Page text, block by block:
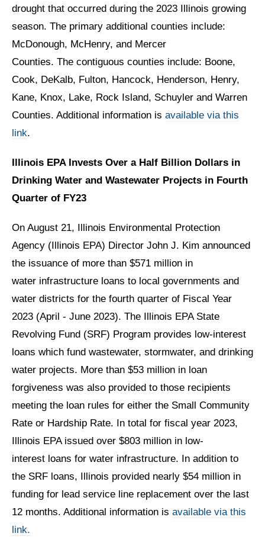
drought that occurred during the 2023 Illinois growing
season. The primary additional counties include:
McDonough, McHenry, and Mercer
Counties. The contiguous counties include: Boone,
Cook, DeKalb, Fulton, Hancock, Henderson, Henry,
Kane, Knox, Lake, Rock Island, Schuyler and Warren
Counties. Additional information is available via this
link.
Illinois EPA Invests Over a Half Billion Dollars in
Drinking Water and Wastewater Projects in Fourth
Quarter of FY23
On August 21, Illinois Environmental Protection
Agency (Illinois EPA) Director John J. Kim announced
the issuance of more than $571 million in
water infrastructure loans to local governments and
water districts for the fourth quarter of Fiscal Year
2023 (April - June 2023). The Illinois EPA State
Revolving Fund (SRF) Program provides low-interest
loans which fund wastewater, stormwater, and drinking
water projects. More than $53 million in loan
forgiveness was also provided to those recipients
meeting the loan rules for either the Small Community
Rate or Hardship Rate. In total for fiscal year 2023,
Illinois EPA issued over $803 million in low-
interest loans for water infrastructure. In addition to
the SRF loans, Illinois provided nearly $54 million in
funding for lead service line replacement over the last
12 months. Additional information is available via this
link.